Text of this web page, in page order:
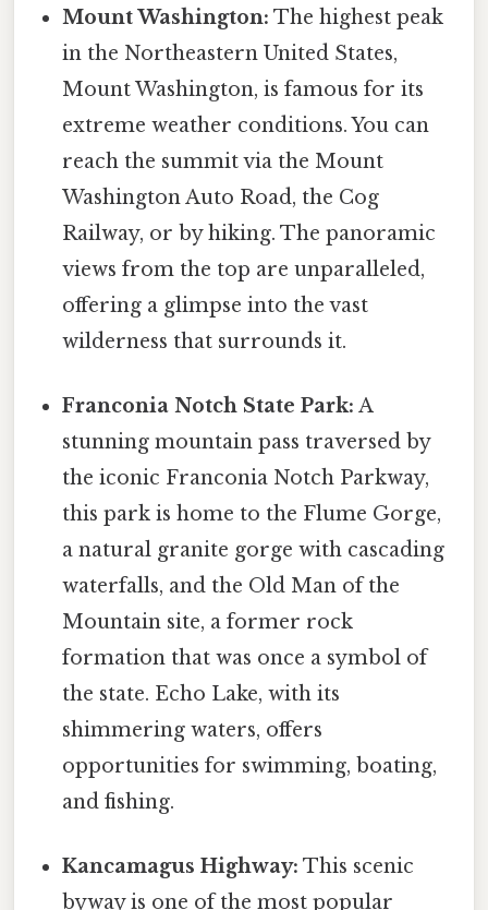
Mount Washington: The highest peak
in the Northeastern United States,
Mount Washington, is famous for its
extreme weather conditions. You can
reach the summit via the Mount
Washington Auto Road, the Cog
Railway, or by hiking. The panoramic
views from the top are unparalleled,
offering a glimpse into the vast
wilderness that surrounds it.
Franconia Notch State Park: A
stunning mountain pass traversed by
the iconic Franconia Notch Parkway,
this park is home to the Flume Gorge,
a natural granite gorge with cascading
waterfalls, and the Old Man of the
Mountain site, a former rock
formation that was once a symbol of
the state. Echo Lake, with its
shimmering waters, offers
opportunities for swimming, boating,
and fishing.
Kancamagus Highway: This scenic
byway is one of the most popular